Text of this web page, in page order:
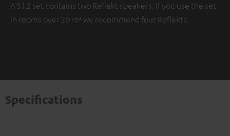
A 5.1.2 set contains two Reflekt speakers. If you use the set
in rooms over 20 m² we recommend four Reflekts.
Specifications